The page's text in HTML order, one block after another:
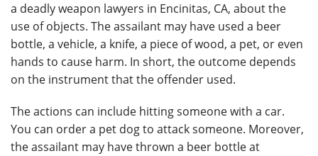
a deadly weapon lawyers in Encinitas, CA, about the
use of objects. The assailant may have used a beer
bottle, a vehicle, a knife, a piece of wood, a pet, or even
hands to cause harm. In short, the outcome depends
on the instrument that the offender used.
The actions can include hitting someone with a car.
You can order a pet dog to attack someone. Moreover,
the assailant may have thrown a beer bottle at